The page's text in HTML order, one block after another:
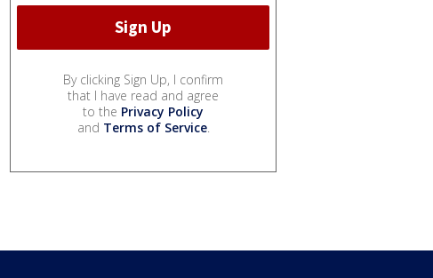
By clicking Sign Up, I confirm
that I have read and agree
to the Privacy Policy
and Terms of Service.